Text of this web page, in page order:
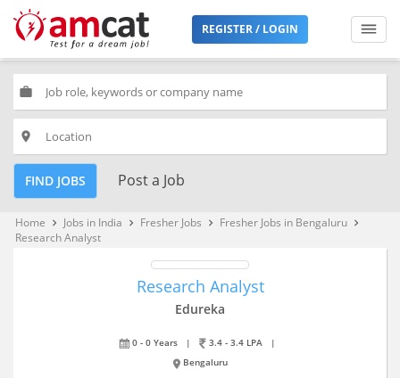
REGISTER / LOGIN
work
place
FIND JOBS Post a Job
Home keyboard_arrow_right Jobs in India keyboard_arrow_right Fresher Jobs keyboard_arrow_right Fresher Jobs in Bengaluru keyboard_arrow_right
Research Analyst
Research Analyst
Edureka
0 - 0 Years | 3.4 - 3.4 LPA
|
Bengaluru